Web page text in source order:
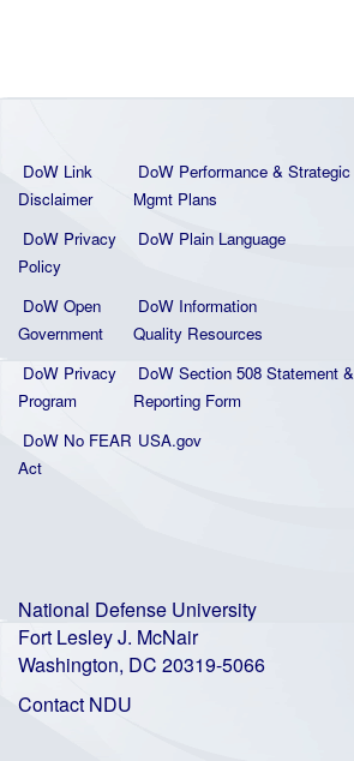
DoW Link
Disclaimer
DoW Performance & Strategic
Mgmt Plans
DoW Privacy
Policy
DoW Plain Language
DoW Open
Government
DoW Information
Quality Resources
DoW Privacy
Program
DoW Section 508 Statement &
Reporting Form
DoW No FEAR
Act
USA.gov
National Defense University
Fort Lesley J. McNair
Washington, DC 20319-5066
Contact NDU